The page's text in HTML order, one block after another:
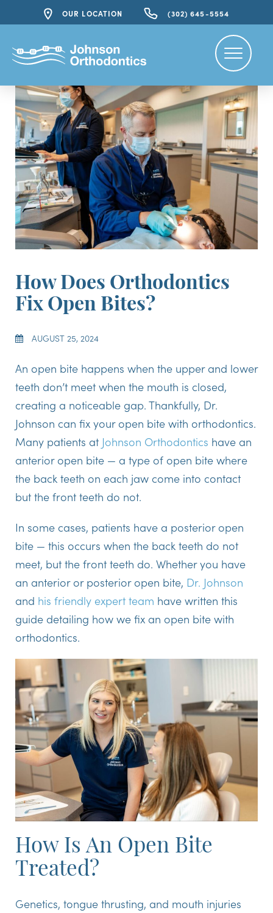
OUR LOCATION (302) 645-5554
How Does Orthodontics
Fix Open Bites?
AUGUST 25, 2024
An open bite happens when the upper and lower
teeth don’t meet when the mouth is closed,
creating a noticeable gap. Thankfully, Dr.
Johnson can fix your open bite with orthodontics.
Many patients at Johnson Orthodontics have an
anterior open bite — a type of open bite where
the back teeth on each jaw come into contact
but the front teeth do not.
In some cases, patients have a posterior open
bite — this occurs when the back teeth do not
meet, but the front teeth do. Whether you have
an anterior or posterior open bite, Dr. Johnson
and his friendly expert team have written this
guide detailing how we fix an open bite with
orthodontics.
How Is An Open Bite
Treated?
Genetics, tongue thrusting, and mouth injuries